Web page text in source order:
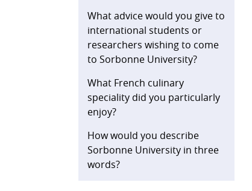
What advice would you give to
international students or
researchers wishing to come
to Sorbonne University?
What French culinary
speciality did you particularly
enjoy?
How would you describe
Sorbonne University in three
words?